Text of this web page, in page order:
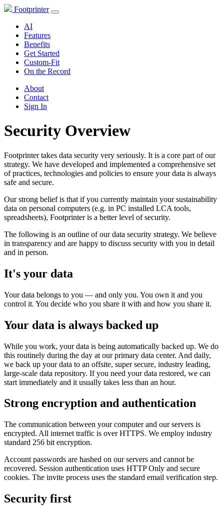
Footprinter
AI
Features
Benefits
Get Started
Custom-Fit
On the Record
About
Contact
Sign In
Security Overview
Footprinter takes data security very seriously. It is a core part of our
strategy. We have developed and implemented a comprehensive set
of practices, technologies and policies to ensure your data is always
safe and secure.
Our strong belief is that if you currently maintain your sustainability
data on personal computers (e.g. in PC installed LCA tools,
spreadsheets), Footprinter is a better level of security.
The following is an outline of our data security strategy. We believe
in transparency and are happy to discuss security with you in detail
and in person.
It's your data
Your data belongs to you — and only you. You own it and you
control it. You decide who you share it with and how you share it.
Your data is always backed up
While you work, your data is being automatically backed up. We do
this routinely during the day at our primary data center. And daily,
we back up your data to an offsite, super secure, industry leading,
large-scale data repository. If you need your data restored, we can
start immediately and it usually takes less than an hour.
Strong encryption and authentication
The communication between your computer and our servers is
encrypted. All internet traffic is over HTTPS. We employ industry
standard 256 bit encryption.
Account passwords are hashed on our servers and cannot be
recovered. Session authentication uses HTTP Only and secure
cookies. The invite process uses the standard email verification step.
Security first